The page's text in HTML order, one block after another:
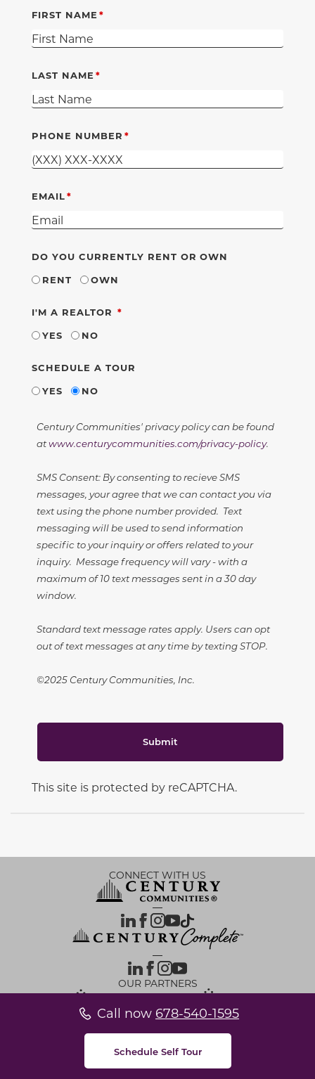
FIRST NAME
LAST NAME
PHONE NUMBER
EMAIL
DO YOU CURRENTLY RENT OR OWN
RENT
OWN
I'M A REALTOR REQUIRED
YES
NO
SCHEDULE A TOUR
YES
NO
Century Communities' privacy policy can be found
atwww.centurycommunities.com/privacy-policy.
SMS Consent: By consenting to recieve SMS
messages, your agree that we can contact you via
text using the phone number provided. Text
messaging will be used to send information
specific to your inquiry or offers related to your
inquiry. Message frequency will vary - with a
maximum of 10 text messages sent in a 30 day
window.
Standard text message rates apply. Users can opt
out of text messages at any time by texting STOP.
©2025 Century Communities, Inc.
Submit
This site is protected by reCAPTCHA.
Call now 678-540-1595
Schedule Self Tour
CONNECT WITH US
OUR PARTNERS
Privacy Policy| Terms Of Use|Exercise My Rights